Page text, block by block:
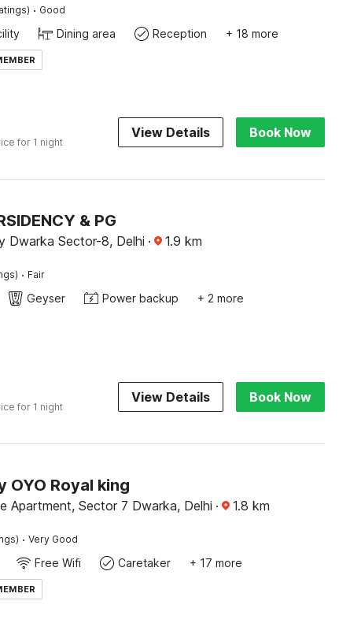
· Good
Dining area Reception + 18 more
for 1 night
View Details Book Now
& PG
Dwarka Sector-8, Delhi · 1.9 km
· Fair
Geyser Power backup + 2 more
for 1 night
View Details Book Now
OYO Royal king
Apartment, Sector 7 Dwarka, Delhi · 1.8 km
· Very Good
Free Wifi Caretaker + 17 more